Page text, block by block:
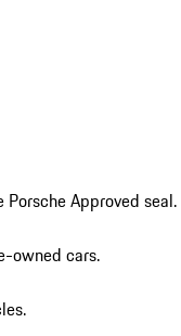
Approved seal.
owned cars.